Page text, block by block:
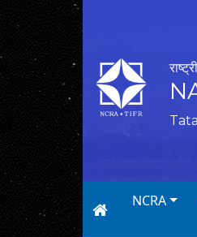
NCRA